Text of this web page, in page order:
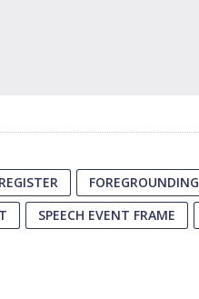
FOREGROUNDING
SPEECH EVENT FRAME